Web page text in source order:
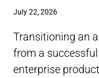
July 22, 2026
Transitioning an
from a
enterprise